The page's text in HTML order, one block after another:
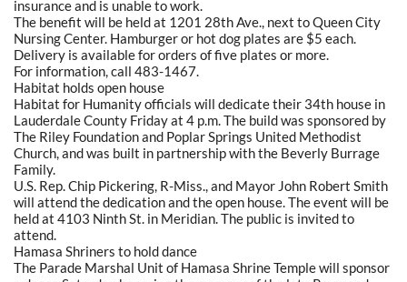
insurance and is unable to work.
The benefit will be held at 1201 28th Ave., next to Queen City
Nursing Center. Hamburger or hot dog plates are $5 each.
Delivery is available for orders of five plates or more.
For information, call 483-1467.
Habitat holds open house
Habitat for Humanity officials will dedicate their 34th house in
Lauderdale County Friday at 4 p.m. The build was sponsored by
The Riley Foundation and Poplar Springs United Methodist
Church, and was built in partnership with the Beverly Burrage
Family.
U.S. Rep. Chip Pickering, R-Miss., and Mayor John Robert Smith
will attend the dedication and the open house. The event will be
held at 4103 Ninth St. in Meridian. The public is invited to
attend.
Hamasa Shriners to hold dance
The Parade Marshal Unit of Hamasa Shrine Temple will sponsor